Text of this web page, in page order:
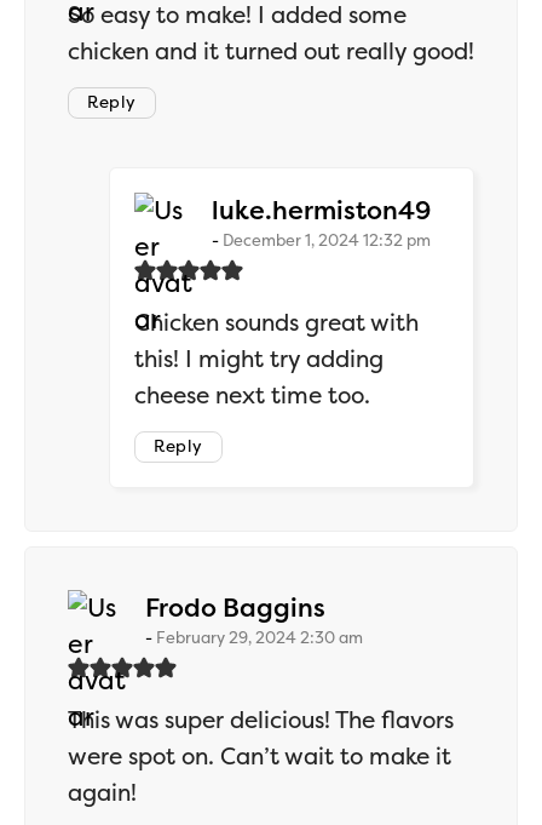
So easy to make! I added some
chicken and it turned out really good!
Reply
luke.hermiston49says:
December 1, 2024 12:32 pm
Chicken sounds great with
this! I might try adding
cheese next time too.
Reply
Frodo Baggins
February 29, 2024 2:30 am
This was super delicious! The flavors
were spot on. Can’t wait to make it
again!